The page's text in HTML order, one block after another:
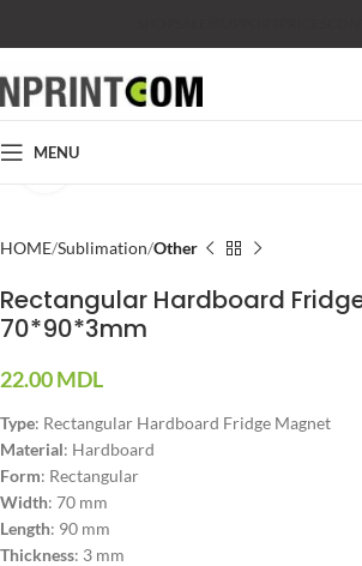
MENU
HOME Sublimation Other
Rectangular Hardboard
70*90*3mm
22.00MDL
Type: Rectangular Hardboard Fridge Magnet
Material: Hardboard
Form: Rectangular
Width: 70 mm
Length: 90 mm
Thickness: 3 mm